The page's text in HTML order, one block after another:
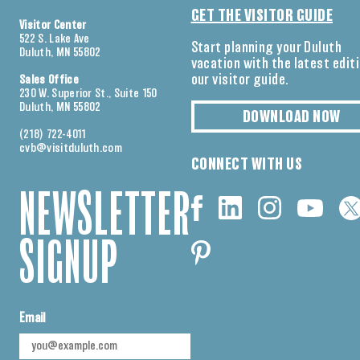
Visitor Center
522 S. Lake Ave
Duluth, MN 55802
Sales Office
230 W. Superior St., Suite 150
Duluth, MN 55802
(218) 722-4011
cvb@visitduluth.com
NEWSLETTER
SIGNUP
Email
GET THE VISITOR GUIDE
Start planning your Duluth
vacation with the latest
our visitor guide.
DOWNLOAD NOW
CONNECT WITH US